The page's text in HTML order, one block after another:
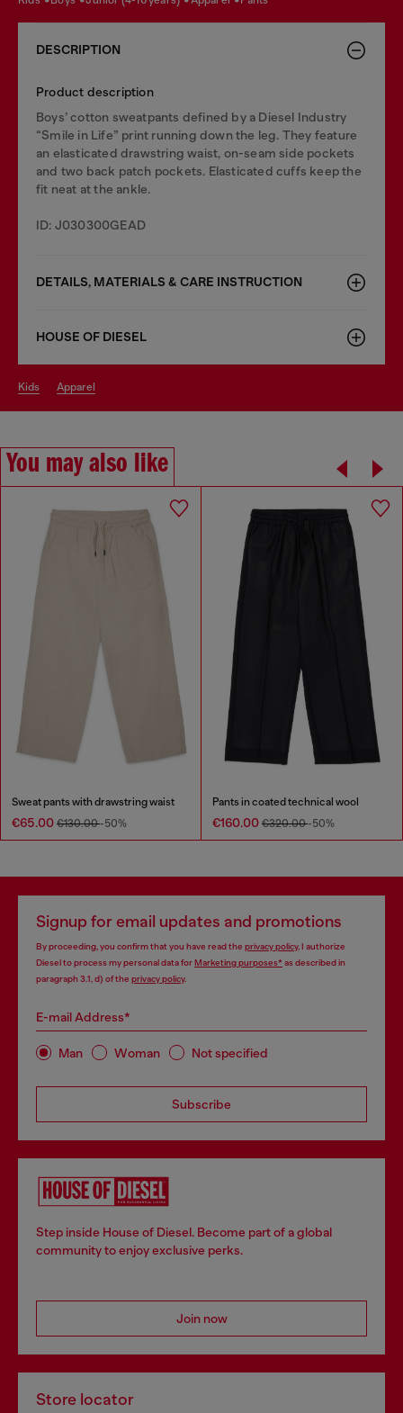
DESCRIPTION
Product description
Boys’ cotton sweatpants defined by a Diesel Industry
“Smile in Life” print running down the leg. They feature
an elasticated drawstring waist, on-seam side pockets
and two back patch pockets. Elasticated cuffs keep the
fit neat at the ankle.
ID: J030300GEAD
DETAILS, MATERIALS & CARE INSTRUCTION
HOUSE OF DIESEL
kids apparel
You may also like
Sweat pants with drawstring waist
€65.00 €130.00-50%
Pants in coated technical wool
€160.00 €320.00-50%
Signup for email updates and promotions
By proceeding, you confirm that you have read the privacy policy, I authorize
Diesel to process my personal data forMarketing purposes*as described in
paragraph 3.1, d) of the privacy policy.
E-mail Address*
Man Woman Not specified
Subscribe
Step inside House of Diesel. Become part of a global
community to enjoy exclusive perks.
Join now
Store locator